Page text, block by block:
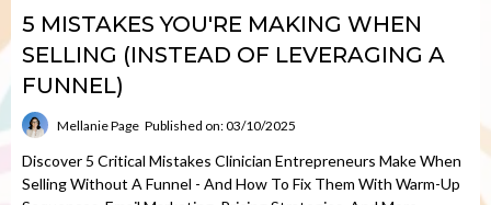
5 MISTAKES YOU'RE MAKING WHEN
SELLING (INSTEAD OF LEVERAGING A
FUNNEL)
Mellanie Page Published on: 03/10/2025
Discover 5 Critical Mistakes Clinician Entrepreneurs Make When
Selling Without A Funnel - And How To Fix Them With Warm-Up